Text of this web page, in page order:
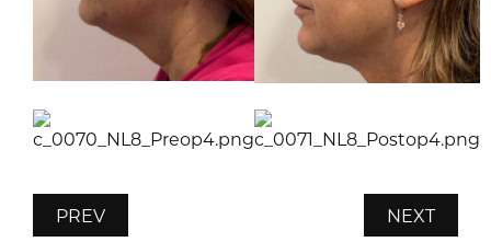
PREV NEXT